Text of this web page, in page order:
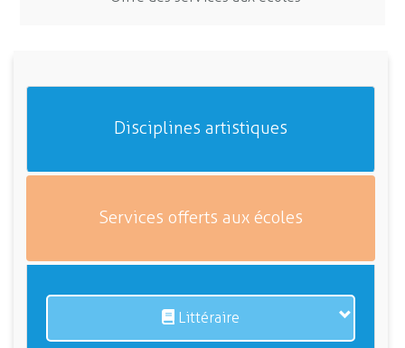
Disciplines artistiques
Services offerts aux écoles
Littéraire